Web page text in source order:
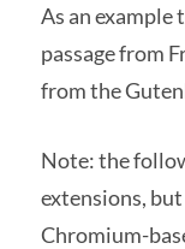
As an example
passage from
from the
Note: the
extensions,
Chromium-